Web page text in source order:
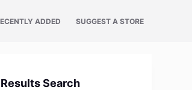
ADDED SUGGEST A STORE
Search